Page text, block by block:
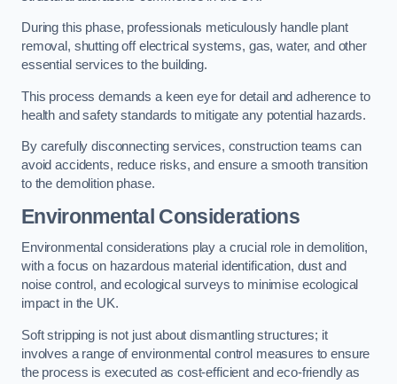
During this phase, professionals meticulously handle plant
removal, shutting off electrical systems, gas, water, and other
essential services to the building.
This process demands a keen eye for detail and adherence to
health and safety standards to mitigate any potential hazards.
By carefully disconnecting services, construction teams can
avoid accidents, reduce risks, and ensure a smooth transition
to the demolition phase.
Environmental Considerations
Environmental considerations play a crucial role in demolition,
with a focus on hazardous material identification, dust and
noise control, and ecological surveys to minimise ecological
impact in the UK.
Soft stripping is not just about dismantling structures; it
involves a range of environmental control measures to ensure
the process is executed as cost-efficient and eco-friendly as